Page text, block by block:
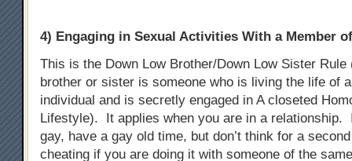
4) Engaging in Sexual Activities With a Member
This is the Down Low Brother/Down Low Sister Rule
brother or sister is someone who is living the life of
individual and is secretly engaged in A closeted
Lifestyle). It applies when you are in a relationship.
gay, have a gay old time, but don’t think for a
cheating if you are doing it with someone of the